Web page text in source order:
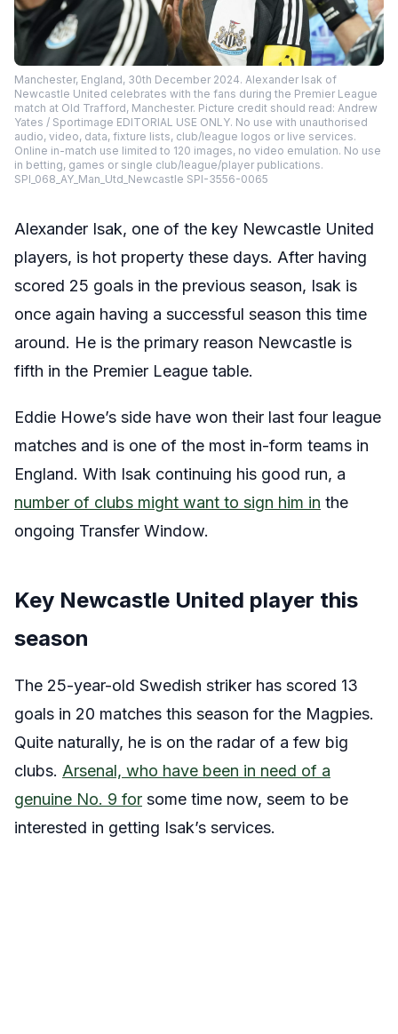
Manchester, England, 30th December 2024. Alexander Isak of
Newcastle United celebrates with the fans during the Premier League
match at Old Trafford, Manchester. Picture credit should read: Andrew
Yates / Sportimage EDITORIAL USE ONLY. No use with unauthorised
audio, video, data, fixture lists, club/league logos or live services.
Online in-match use limited to 120 images, no video emulation. No use
in betting, games or single club/league/player publications.
SPI_068_AY_Man_Utd_Newcastle SPI-3556-0065
Alexander Isak, one of the key Newcastle United
players, is hot property these days. After having
scored 25 goals in the previous season, Isak is
once again having a successful season this time
around. He is the primary reason Newcastle is
fifth in the Premier League table.
Eddie Howe’s side have won their last four league
matches and is one of the most in-form teams in
England. With Isak continuing his good run, a
number of clubs might want to sign him in the
ongoing Transfer Window.
Key Newcastle United player this
season
The 25-year-old Swedish striker has scored 13
goals in 20 matches this season for the Magpies.
Quite naturally, he is on the radar of a few big
clubs. Arsenal, who have been in need of a
genuine No. 9 for some time now, seem to be
interested in getting Isak’s services.